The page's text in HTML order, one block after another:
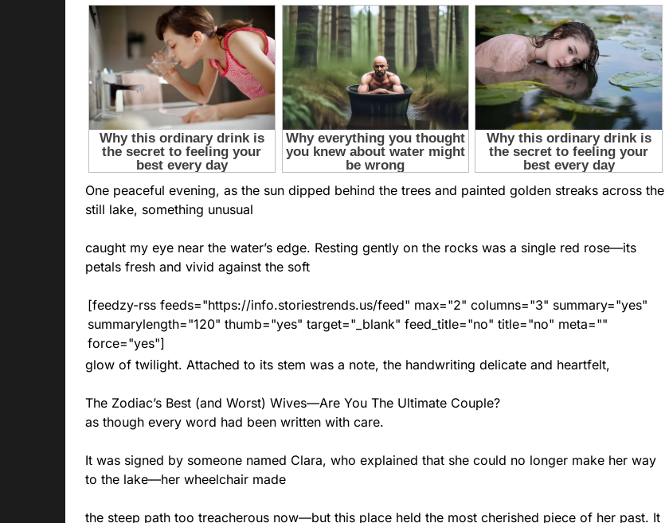
One peaceful evening, as the sun dipped behind the trees and painted golden streaks across the
still lake, something unusual
caught my eye near the water’s edge. Resting gently on the rocks was a single red rose—its
petals fresh and vivid against the soft
[feedzy-rss feeds="https://info.storiestrends.us/feed" max="2" columns="3" summary="yes"
summarylength="120" thumb="yes" target="_blank" feed_title="no" title="no" meta=""
force="yes"]
glow of twilight. Attached to its stem was a note, the handwriting delicate and heartfelt,
The Zodiac’s Best (and Worst) Wives—Are You The Ultimate Couple?
as though every word had been written with care.
It was signed by someone named Clara, who explained that she could no longer make her way
to the lake—her wheelchair made
the steep path too treacherous now—but this place held the most cherished piece of her past. It